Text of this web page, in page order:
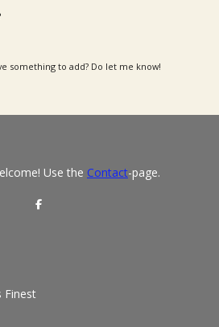
something to add? Do let me know!
Use the Contact-page.
S
Finest